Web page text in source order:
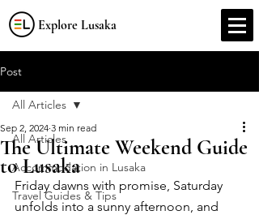
Explore Lusaka
Post
All Articles
Accommodation in Lusaka
Travel Guides & Tips
All Articles
The Ultimate Weekend Guide
to Lusaka
Sep 2, 2024 3 min read
Friday dawns with promise, Saturday
unfolds into a sunny afternoon, and